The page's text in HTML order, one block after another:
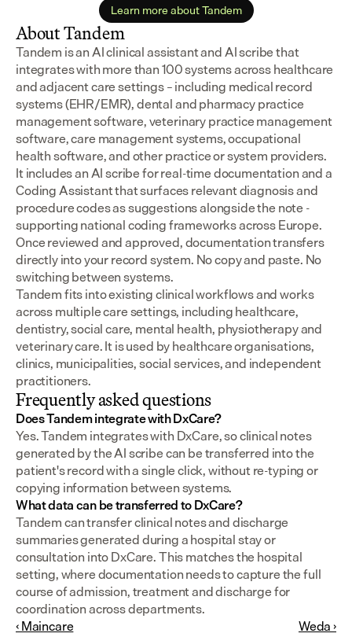
Learn more about Tandem
About Tandem
Tandem is an AI clinical assistant and AI scribe that
integrates with more than 100 systems across healthcare
and adjacent care settings – including medical record
systems (EHR/EMR), dental and pharmacy practice
management software, veterinary practice management
software, care management systems, occupational
health software, and other practice or system providers.
It includes an AI scribe for real-time documentation and a
Coding Assistant that surfaces relevant diagnosis and
procedure codes as suggestions alongside the note -
supporting national coding frameworks across Europe.
Once reviewed and approved, documentation transfers
directly into your record system. No copy and paste. No
switching between systems.
Tandem fits into existing clinical workflows and works
across multiple care settings, including healthcare,
dentistry, social care, mental health, physiotherapy and
veterinary care. It is used by healthcare organisations,
clinics, municipalities, social services, and independent
practitioners.
Frequently asked questions
Does Tandem integrate with DxCare?
Yes. Tandem integrates with DxCare, so clinical notes
generated by the AI scribe can be transferred into the
patient's record with a single click, without re-typing or
copying information between systems.
What data can be transferred to DxCare?
Tandem can transfer clinical notes and discharge
summaries generated during a hospital stay or
consultation into DxCare. This matches the hospital
setting, where documentation needs to capture the full
course of admission, treatment and discharge for
coordination across departments.
‹ Maincare
Weda ›